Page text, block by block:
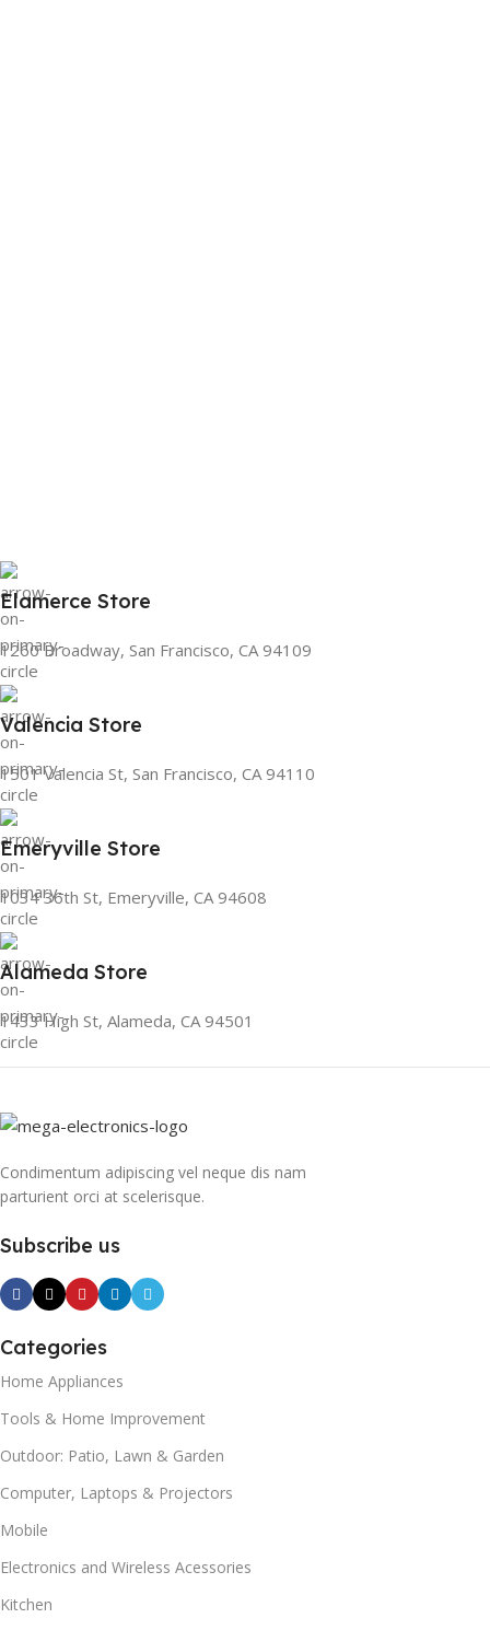
Elamerce Store
1260 Broadway, San Francisco, CA 94109
Valencia Store
1501 Valencia St, San Francisco, CA 94110
Emeryville Store
1034 36th St, Emeryville, CA 94608
Alameda Store
1433 High St, Alameda, CA 94501
Condimentum adipiscing vel neque dis nam
parturient orci at scelerisque.
Subscribe us
Categories
Home Appliances
Tools & Home Improvement
Outdoor: Patio, Lawn & Garden
Computer, Laptops & Projectors
Mobile
Electronics and Wireless Acessories
Kitchen